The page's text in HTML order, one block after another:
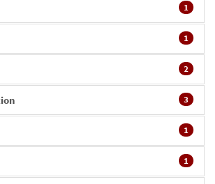
1
1
2
3
1
1